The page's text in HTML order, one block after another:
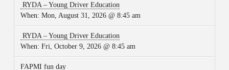
RYDA – Young Driver Education
When: Mon, August 31, 2026 @ 8:45 am
RYDA – Young Driver Education
When: Fri, October 9, 2026 @ 8:45 am
FAPMI fun day